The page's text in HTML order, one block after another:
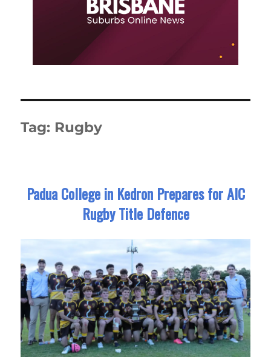
Tag: Rugby
Padua College in Kedron Prepares for AIC
Rugby Title Defence